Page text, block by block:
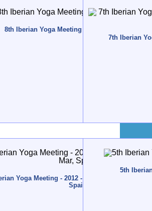
8th Iberian Yoga Meeting - 2015 - Zestoa, Spain
7th Iberian
Yoga Meeting - 2012 - Altamira / Santillana
Spain
5th